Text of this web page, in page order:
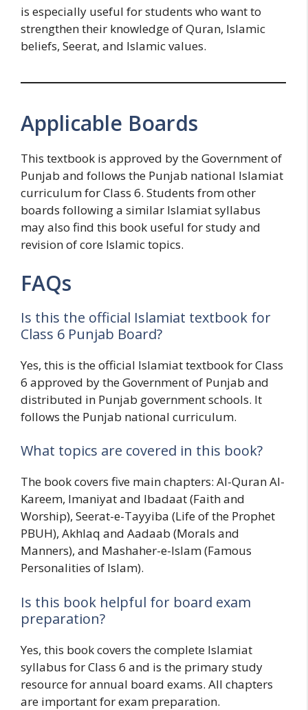
is especially useful for students who want to
strengthen their knowledge of Quran, Islamic
beliefs, Seerat, and Islamic values.
Applicable Boards
This textbook is approved by the Government of
Punjab and follows the Punjab national Islamiat
curriculum for Class 6. Students from other
boards following a similar Islamiat syllabus
may also find this book useful for study and
revision of core Islamic topics.
FAQs
Is this the official Islamiat textbook for
Class 6 Punjab Board?
Yes, this is the official Islamiat textbook for Class
6 approved by the Government of Punjab and
distributed in Punjab government schools. It
follows the Punjab national curriculum.
What topics are covered in this book?
The book covers five main chapters: Al-Quran Al-
Kareem, Imaniyat and Ibadaat (Faith and
Worship), Seerat-e-Tayyiba (Life of the Prophet
PBUH), Akhlaq and Aadaab (Morals and
Manners), and Mashaher-e-Islam (Famous
Personalities of Islam).
Is this book helpful for board exam
preparation?
Yes, this book covers the complete Islamiat
syllabus for Class 6 and is the primary study
resource for annual board exams. All chapters
are important for exam preparation.